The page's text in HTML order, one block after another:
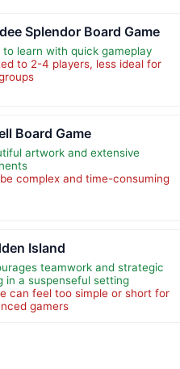
Splendor Board Game
to learn with quick gameplay
to 2-4 players, less ideal for
Board Game
artwork and extensive
complex and time-consuming
Island
teamwork and strategic
in a suspenseful setting
can feel too simple or short for
gamers